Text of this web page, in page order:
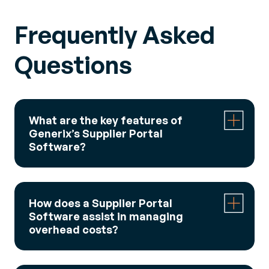
Frequently Asked
Questions
What are the key features of
Generix’s Supplier Portal
Software?
management of all suppliers in one place. It
enables users to monitor and improve key
performance indicators, organize supplier data
How does a Supplier Portal
Software assist in managing
overhead costs?